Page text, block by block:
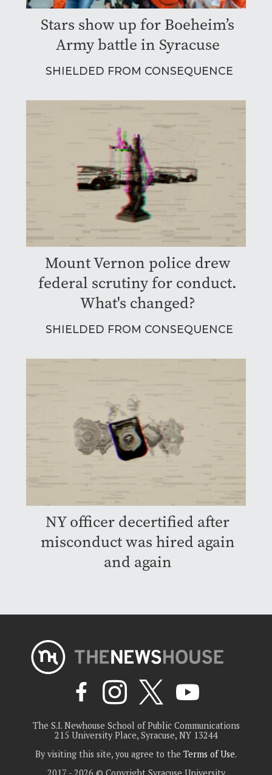
Stars show up for Boeheim’s
Army battle in Syracuse
SHIELDED FROM CONSEQUENCE
Mount Vernon police drew
federal scrutiny for conduct.
What's changed?
SHIELDED FROM CONSEQUENCE
NY officer decertified after
misconduct was hired again
and again
The S.I. Newhouse School of Public Communications
215 University Place, Syracuse, NY 13244
By visiting this site, you agree to the Terms of Use.